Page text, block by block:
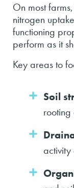
On most
nitrogen
functioning
perform as it
Key areas to
Soil
rooting